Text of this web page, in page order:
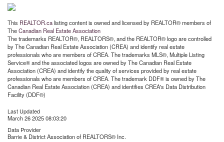
This REALTOR.calisting content is owned and licensed by REALTOR® members of
TheCanadian Real Estate Association
The trademarks REALTOR®, REALTORS®, and the REALTOR® logo are controlled
by The Canadian Real Estate Association (CREA) and identify real estate
professionals who are members of CREA. The trademarks MLS®, Multiple Listing
Service® and the associated logos are owned by The Canadian Real Estate
Association (CREA) and identify the quality of services provided by real estate
professionals who are members of CREA. The trademark DDF® is owned by The
Canadian Real Estate Association (CREA) and identifies CREA's Data Distribution
Facility (DDF®)
Last Updated
March 26 2025 08:03:20
Data Provider
Barrie & District Association of REALTORS® Inc.